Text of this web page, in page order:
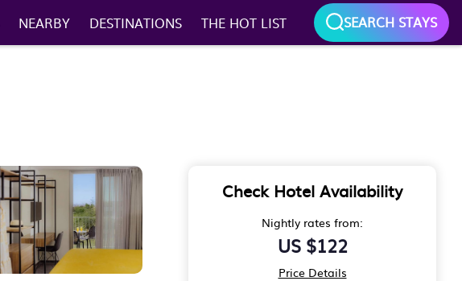
NEARBY DESTINATIONS THE HOT LIST SEARCH STAYS
Check Hotel Availability
Nightly rates from:
US $122
Price Details